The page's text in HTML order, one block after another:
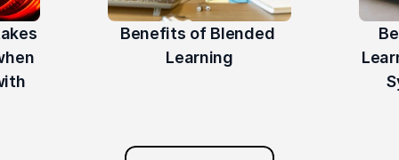
Benefits of Blended
Learning